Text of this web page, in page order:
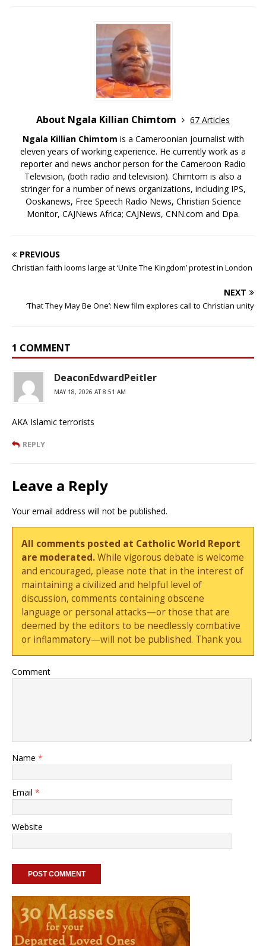
About Ngala Killian Chimtom
67 Articles
Ngala Killian Chimtom is a Cameroonian journalist with
eleven years of working experience. He currently work as a
reporter and news anchor person for the Cameroon Radio
Television, (both radio and television). Chimtom is also a
stringer for a number of news organizations, including IPS,
Ooskanews, Free Speech Radio News, Christian Science
Monitor, CAJNews Africa; CAJNews, CNN.com and Dpa.
PREVIOUS
Christian faith looms large at ‘Unite The Kingdom’ protest in London
NEXT
‘That They May Be One’: New film explores call to Christian unity
1 COMMENT
DeaconEdwardPeitler
MAY 18, 2026 AT 8:51 AM
AKA Islamic terrorists
REPLY
Leave a Reply
Your email address will not be published.
All comments posted at Catholic World Report
are moderated.While vigorous debate is welcome
and encouraged, please note that in the interest of
maintaining a civilized and helpful level of
discussion, comments containing obscene
language or personal attacks—or those that are
deemed by the editors to be needlessly combative
or inflammatory—will not be published. Thank you.
Comment
Name *
Email *
Website